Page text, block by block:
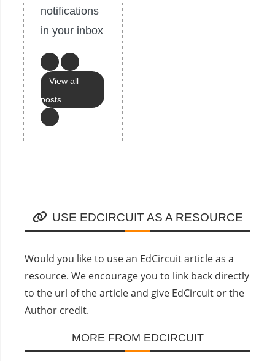
notifications
in your inbox
View all
posts
USE EDCIRCUIT AS A RESOURCE
Would you like to use an EdCircuit article as a
resource. We encourage you to link back directly
to the url of the article and give EdCircuit or the
Author credit.
MORE FROM EDCIRCUIT